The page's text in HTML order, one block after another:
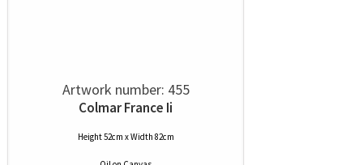
Artwork number: 455
Colmar France Ii
Height 52cm x Width 82cm